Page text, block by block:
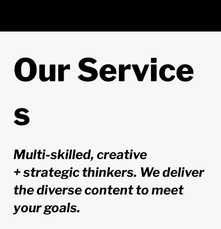
OurService
s
Multi-skilled, creative
+ strategic thinkers. We deliver
the diverse content to meet
your goals.